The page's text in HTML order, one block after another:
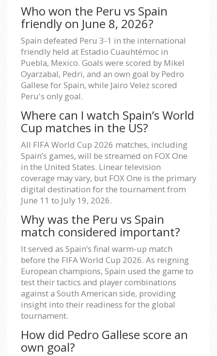
Who won the Peru vs Spain
friendly on June 8, 2026?
Spain defeated Peru 3-1 in the international
friendly held at Estadio Cuauhtémoc in
Puebla, Mexico. Goals were scored by Mikel
Oyarzabal, Pedri, and an own goal by Pedro
Gallese for Spain, while Jairo Velez scored
Peru's only goal.
Where can I watch Spain’s World
Cup matches in the US?
All FIFA World Cup 2026 matches, including
Spain’s games, will be streamed on FOX One
in the United States. Linear television
coverage may vary, but FOX One is the primary
digital destination for the tournament from
June 11 to July 19, 2026.
Why was the Peru vs Spain
match considered important?
It served as Spain’s final warm-up match
before the FIFA World Cup 2026. As reigning
European champions, Spain used the game to
test their tactics and player combinations
against a South American side, providing
insight into their readiness for the global
tournament.
How did Pedro Gallese score an
own goal?